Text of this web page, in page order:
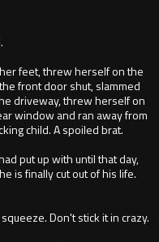
feet, threw herself on the
front door shut, slammed
driveway, threw herself on
window and ran away from
child. A spoiled brat.
put up with until that day,
is finally cut out of his life.
Don't stick it in crazy.